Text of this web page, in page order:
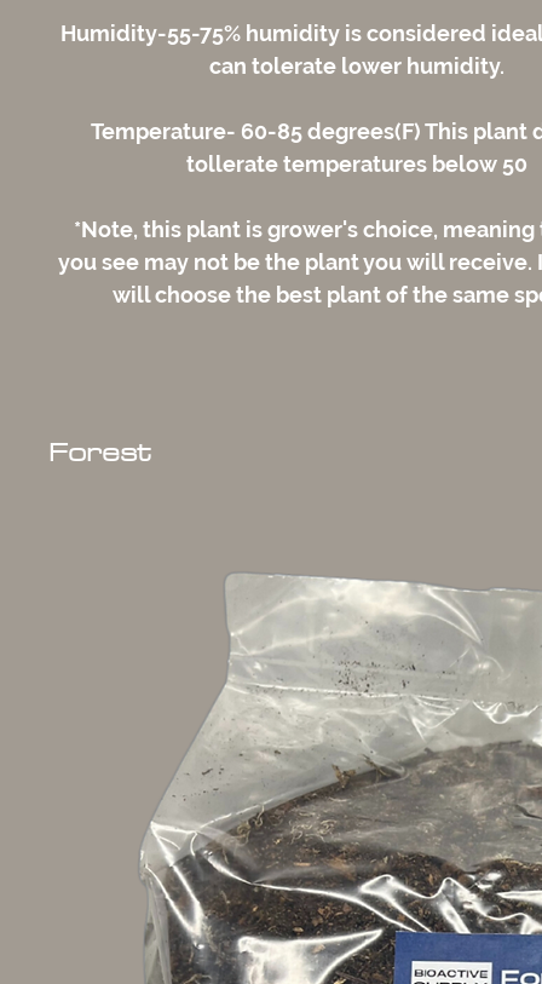
Humidity-55-75% humidity is considered
can tolerate lower humidity.
Temperature- 60-85 degrees(F) This plant
tollerate temperatures below 50
*Note, this plant is grower's choice,
you see may not be the plant you will receive.
will choose the best plant of the same
Forest